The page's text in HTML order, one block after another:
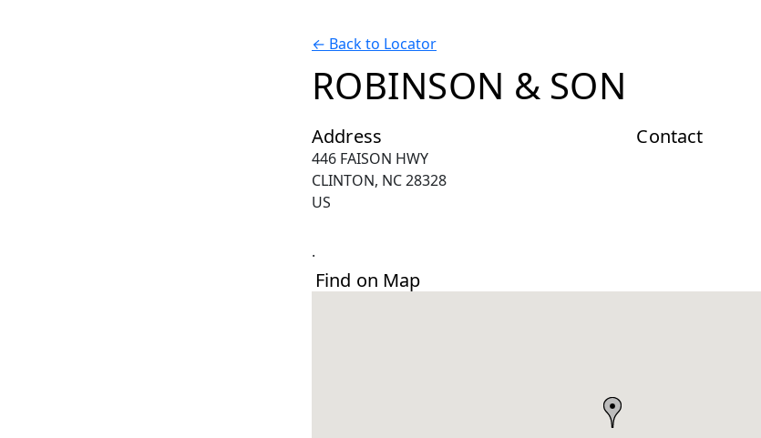
← Back to Locator
ROBINSON & SON
Address
446 FAISON HWY
CLINTON, NC 28328
US
Contact
.
Find on Map